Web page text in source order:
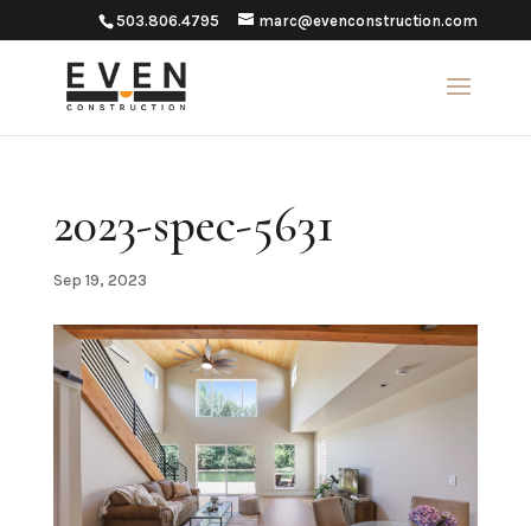
503.806.4795 marc@evenconstruction.com
2023-spec-5631
Sep 19, 2023